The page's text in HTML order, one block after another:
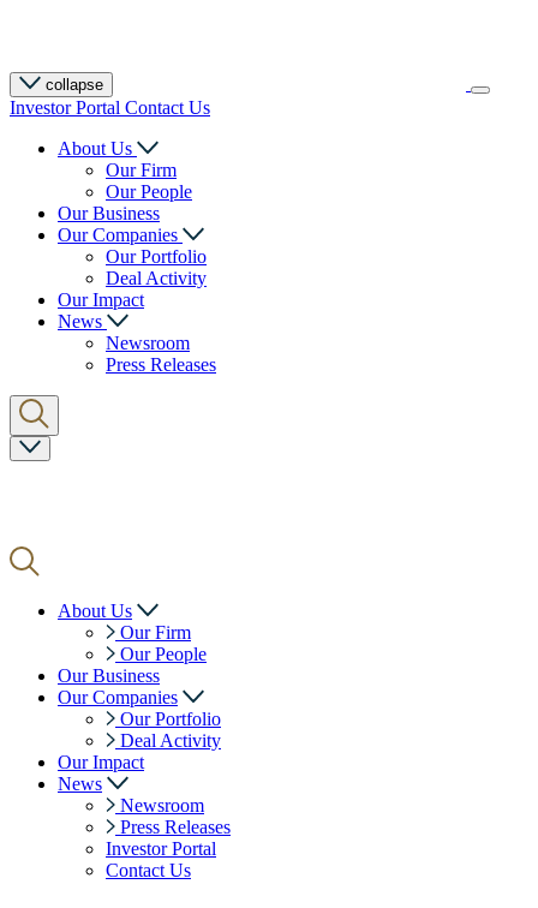
collapse
Investor Portal Contact Us
About Us
Our Firm
Our People
Our Business
Our Companies
Our Portfolio
Deal Activity
Our Impact
News
Newsroom
Press Releases
About Us
Our Firm
Our People
Our Business
Our Companies
Our Portfolio
Deal Activity
Our Impact
News
Newsroom
Press Releases
Investor Portal
Contact Us